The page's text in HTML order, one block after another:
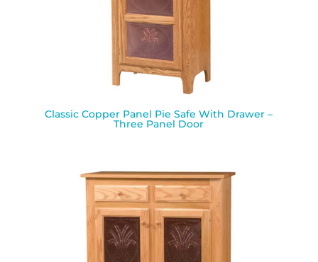
Classic Copper Panel Pie Safe With Drawer –
Three Panel Door